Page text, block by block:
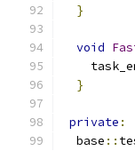
}
void
}
private :
  base
::